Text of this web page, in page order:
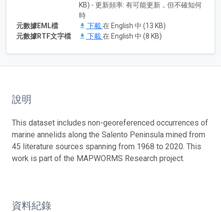
KB) - 更新頻率: 有可能更新，但不確知何
時
元數據EML檔
下載在 English 中 (13 KB)
元數據RTF文字檔
下載在 English 中 (8 KB)
說明
This dataset includes non-georeferenced occurrences of
marine annelids along the Salento Peninsula mined from
45 literature sources spanning from 1968 to 2020. This
work is part of the MAPWORMS Research project.
資料紀錄